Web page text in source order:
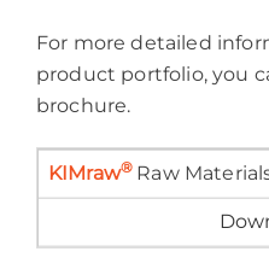
For more detailed
product portfolio, you
brochure.
KIMraw® Raw